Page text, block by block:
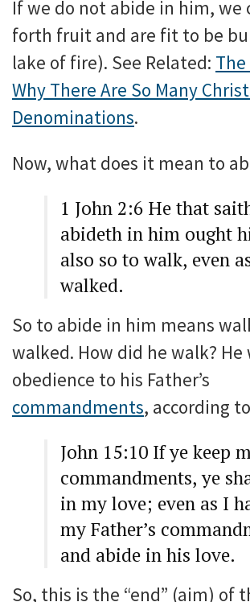
If we do not abide in him, we
forth fruit and are fit to be
lake of fire). See Related: The
Why There Are So Many
Denominations.
Now, what does it mean to
1 John 2:6 He that
abideth in him ought
also so to walk, even
walked.
So to abide in him means
walked. How did he walk? He
obedience to his Father’s
commandments, according
John 15:10 If ye keep
commandments, ye
in my love; even as I
my Father’s
and abide in his love.
So, this is the “end” (aim) of